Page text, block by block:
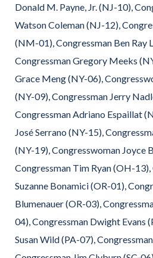
Donald M. Payne, Jr. (NJ-10),
Watson Coleman (NJ-12),
(NM-01), Congressman Ben Ray
Congressman Gregory Meeks
Grace Meng (NY-06),
(NY-09), Congressman Jerry
Congressman Adriano Espaillat
José Serrano (NY-15),
(NY-19), Congresswoman Joyce
Congressman Tim Ryan (OH-
Suzanne Bonamici (OR-01),
Blumenauer (OR-03),
04), Congressman Dwight Evans
Susan Wild (PA-07),